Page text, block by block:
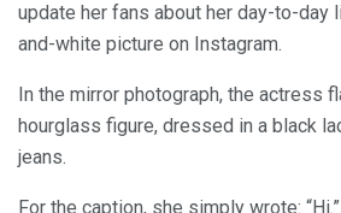
update her fans about her day-to-day
and-white picture on Instagram.
In the mirror photograph, the actress
hourglass figure, dressed in a black
jeans.
For the caption, she simply wrote: “Hi.”